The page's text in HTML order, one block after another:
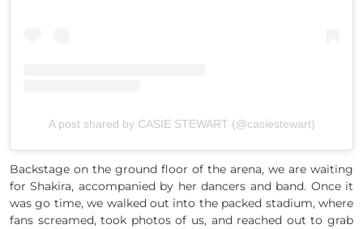
A post shared by CASIE STEWART (@casiestewart)
Backstage on the ground floor of the arena, we are waiting
for Shakira, accompanied by her dancers and band. Once it
was go time, we walked out into the packed stadium, where
fans screamed, took photos of us, and reached out to grab